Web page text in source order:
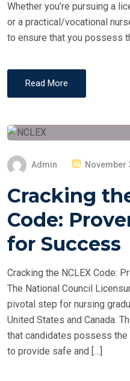
Whether you’re pursuing a
or a practical/vocational
to ensure that you possess
Read More
Admin
P
S
E
D
N
November
Cracking
Code:
for Success
Cracking the NCLEX Code:
The National Council
pivotal step for nursing
United States and Canada.
that candidates possess
to provide safe and […]